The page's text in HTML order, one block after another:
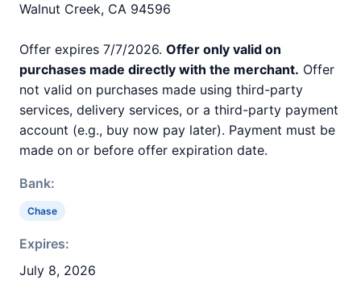
Walnut Creek, CA 94596
Offer expires 7/7/2026. Offer only valid on
purchases made directly with the merchant. Offer
not valid on purchases made using third-party
services, delivery services, or a third-party payment
account (e.g., buy now pay later). Payment must be
made on or before offer expiration date.
Bank:
Chase
Expires:
July 8, 2026